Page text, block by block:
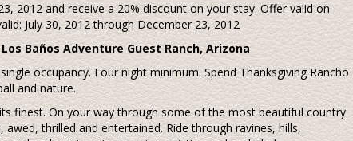
2012 and receive a 20% discount on your stay. Offer valid on
July 30, 2012 through December 23, 2012
Baños Adventure Guest Ranch, Arizona
occupancy. Four night minimum. Spend Thanksgiving Rancho
and nature.
finest. On your way through some of the most beautiful country
thrilled and entertained. Ride through ravines, hills,